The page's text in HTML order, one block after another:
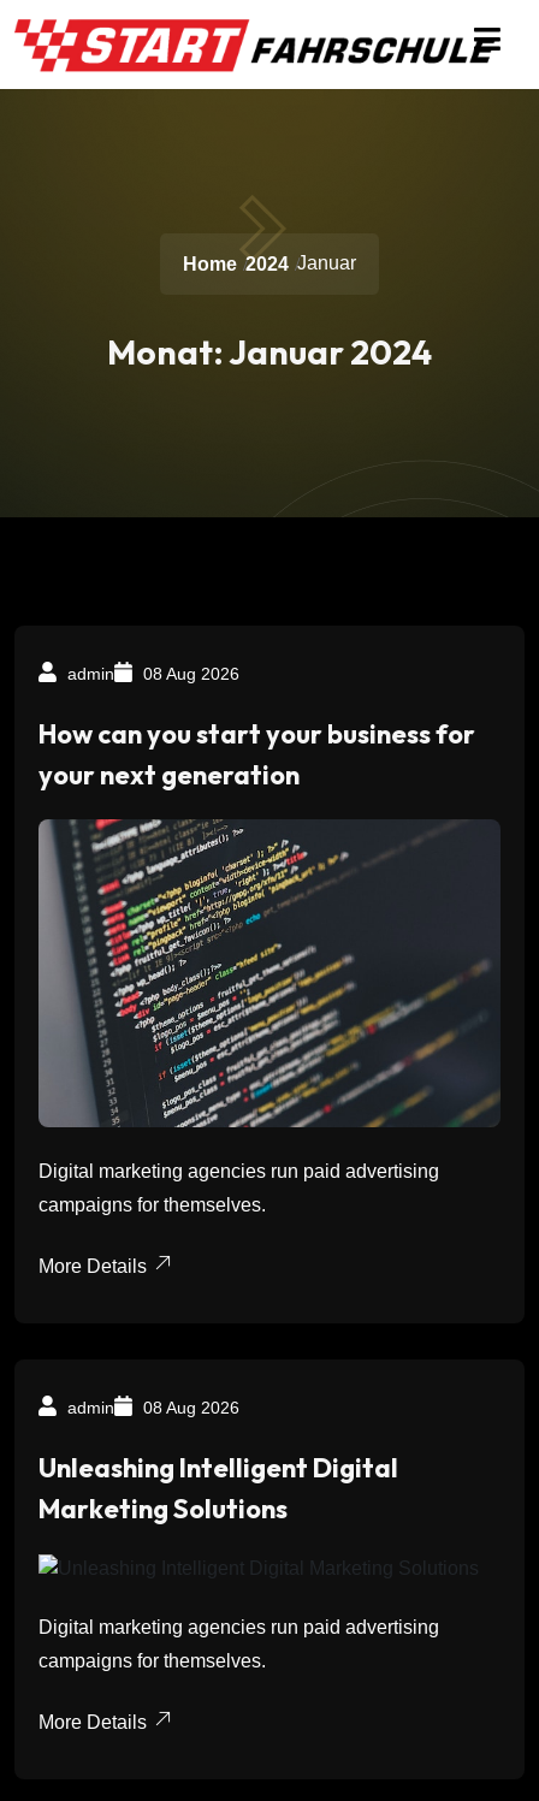
Home 2024 Januar
Monat:Januar 2024
admin 08 Aug 2026
How can you start your business for
your next generation
Digital marketing agencies run paid advertising
campaigns for themselves.
More Details
admin 08 Aug 2026
Unleashing Intelligent Digital
Marketing Solutions
Digital marketing agencies run paid advertising
campaigns for themselves.
More Details